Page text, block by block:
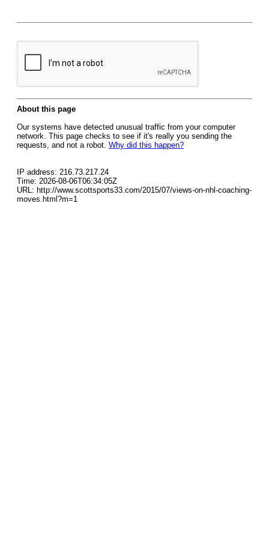
About this page
Our systems have detected unusual traffic from your computer
network. This page checks to see if it's really you sending the
requests, and not a robot. Why did this happen?
IP address: 216.73.217.24
Time: 2026-08-06T06:34:05Z
URL: http://www.scottsports33.com/2015/07/views-on-nhl-coaching-
moves.html?m=1